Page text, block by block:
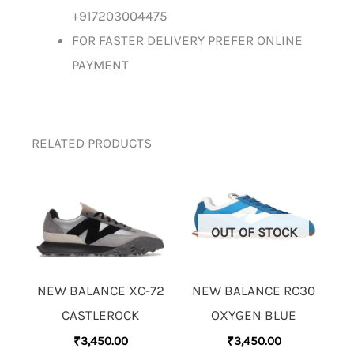
+917203004475
FOR FASTER DELIVERY PREFER ONLINE
PAYMENT
RELATED PRODUCTS
NEW BALANCE XC-72
CASTLEROCK
₹3,450.00
OUT OF STOCK
NEW BALANCE RC30
OXYGEN BLUE
₹3,450.00